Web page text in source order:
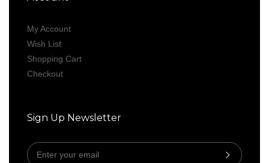
My Account
Wish List
Shopping Cart
Checkout
Sign Up Newsletter